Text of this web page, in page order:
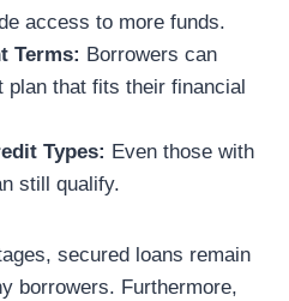
access to more funds.
Terms: Borrowers can
plan that fits their financial
Types: Even those with
still qualify.
secured loans remain
borrowers. Furthermore,